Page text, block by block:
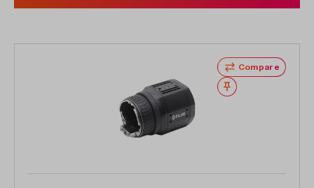
Compare
Wishlist